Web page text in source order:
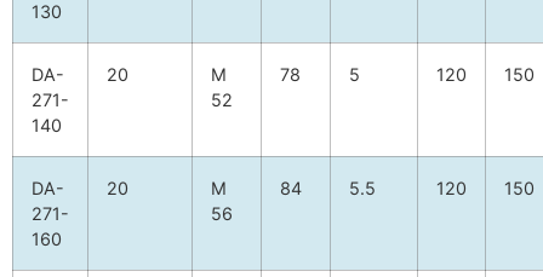
130
DA-
271-
140
20
M
52
78 5 120 150
DA-
271-
160
20
M
56
84 5.5 120 150